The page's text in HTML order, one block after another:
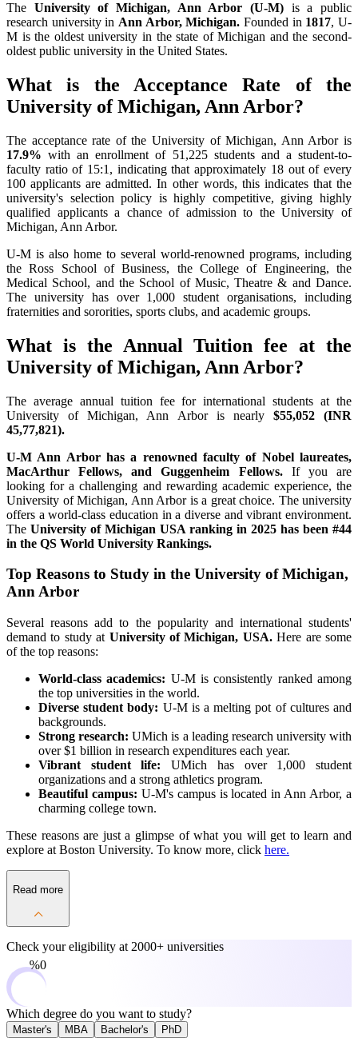
The University of Michigan, Ann Arbor (U-M) is a public
research university in Ann Arbor, Michigan. Founded in 1817, U-
M is the oldest university in the state of Michigan and the second-
oldest public university in the United States.
What is the Acceptance Rate of the
University of Michigan, Ann Arbor?
The acceptance rate of the University of Michigan, Ann Arbor is
17.9%with an enrollment of 51,225 students and a student-to-
faculty ratio of 15:1, indicating that approximately 18 out of every
100 applicants are admitted. In other words, this indicates that the
university's selection policy is highly competitive, giving highly
qualified applicants a chance of admission to the University of
Michigan, Ann Arbor.
U-M is also home to several world-renowned programs, including
the Ross School of Business, the College of Engineering, the
Medical School, and the School of Music, Theatre & and Dance.
The university has over 1,000 student organisations, including
fraternities and sororities, sports clubs, and academic groups.
What is the Annual Tuition fee at the
University of Michigan, Ann Arbor?
The average annual tuition fee for international students at the
University of Michigan, Ann Arbor is nearly $55,052 (INR
45,77,821).
U-M Ann Arbor has a renowned faculty of Nobel laureates,
MacArthur Fellows, and Guggenheim Fellows. If you are
looking for a challenging and rewarding academic experience, the
University of Michigan, Ann Arbor is a great choice. The university
offers a world-class education in a diverse and vibrant environment.
The University of Michigan USA ranking in 2025 has been #44
in the QS World University Rankings.
Top Reasons to Study in the University of Michigan,
Ann Arbor
Several reasons add to the popularity and international students'
demand to study at University of Michigan, USA.Here are some
of the top reasons:
World-class academics: U-M is consistently ranked among
the top universities in the world.
Diverse student body: U-M is a melting pot of cultures and
backgrounds.
Strong research:UMich is a leading research university with
over $1 billion in research expenditures each year.
Vibrant student life: UMich has over 1,000 student
organizations and a strong athletics program.
Beautiful campus: U-M's campus is located in Ann Arbor, a
charming college town.
These reasons are just a glimpse of what you will get to learn and
explore at Boston University. To know more, click here.
Read more
Check your eligibility at 2000+ universities
0%
Which degree do you want to study?
Master's MBA Bachelor's PhD